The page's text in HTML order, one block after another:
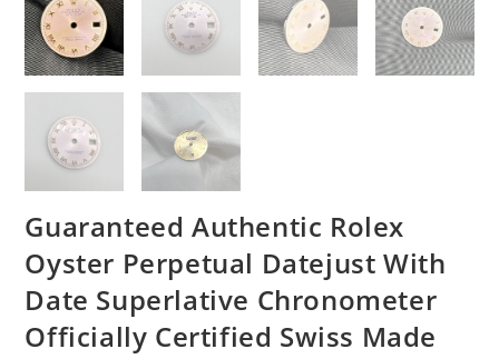
Guaranteed Authentic Rolex
Oyster Perpetual Datejust With
Date Superlative Chronometer
Officially Certified Swiss Made